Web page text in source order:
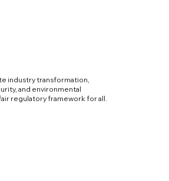
industry transformation,
and environmental
regulatory framework for all.